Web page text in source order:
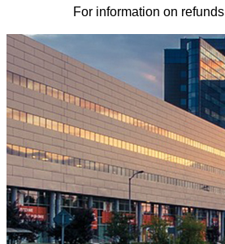
For information on refunds